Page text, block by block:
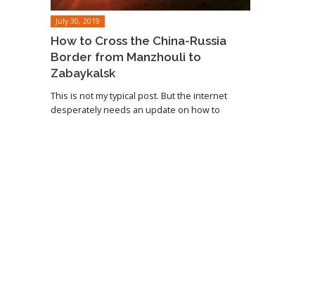
July 30, 2019
How to Cross the China-Russia
Border from Manzhouli to
Zabaykalsk
This is not my typical post. But the internet
desperately needs an update on how to